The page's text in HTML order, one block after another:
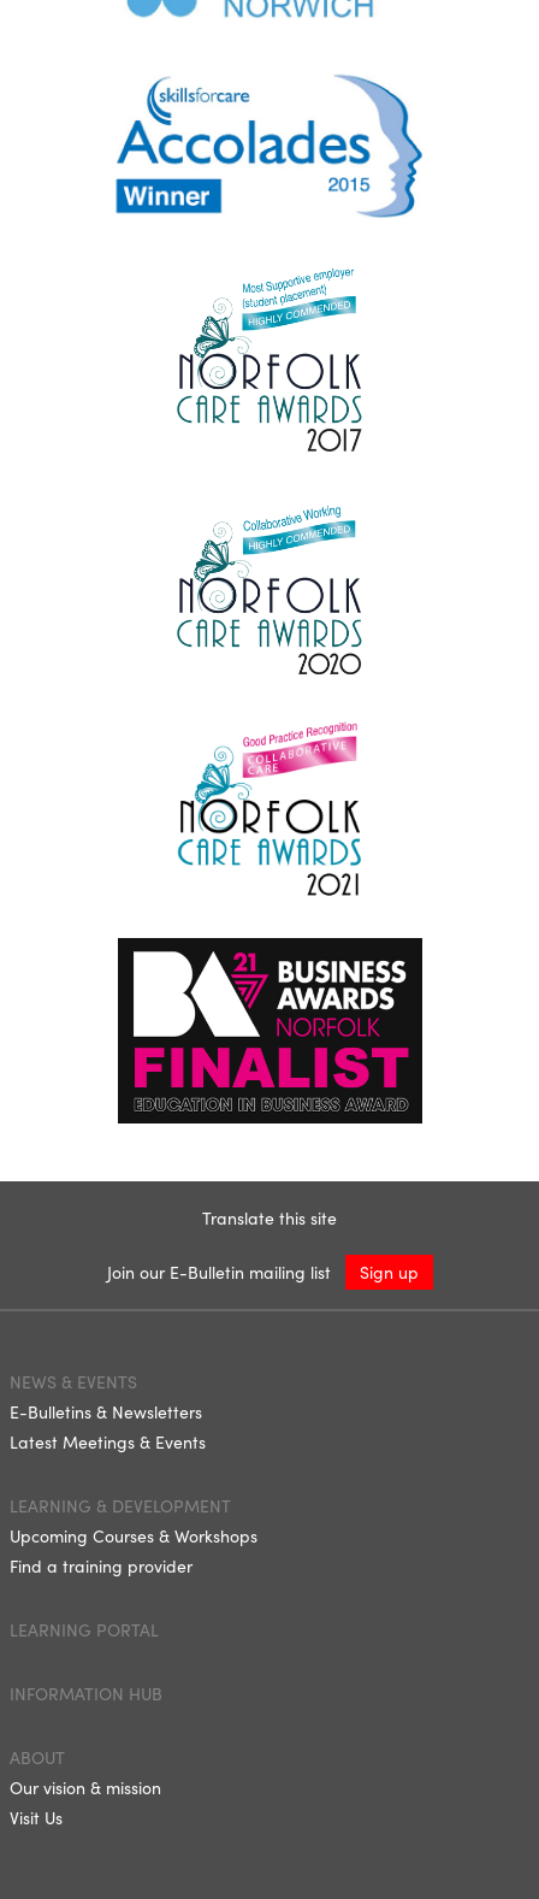
Translate this site
Join our E-Bulletin mailing list Sign up
NEWS & EVENTS
E-Bulletins & Newsletters
Latest Meetings & Events
LEARNING & DEVELOPMENT
Upcoming Courses & Workshops
Find a training provider
LEARNING PORTAL
INFORMATION HUB
ABOUT
Our vision & mission
Visit Us